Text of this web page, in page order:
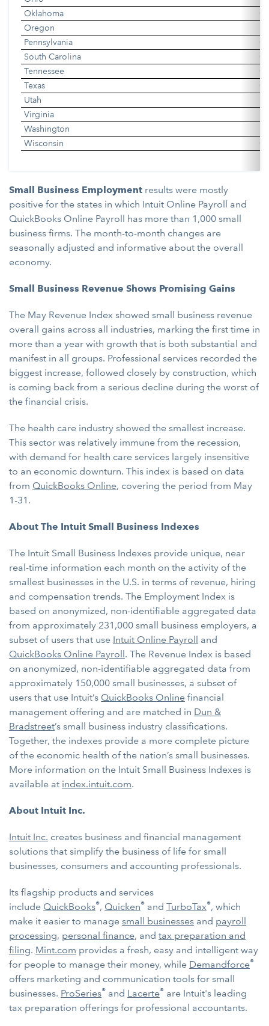
Oklahoma
Oregon
Pennsylvania
South Carolina
Tennessee
Texas
Utah
Virginia
Washington
Wisconsin
Small Business Employment results were mostly
positive for the states in which Intuit Online Payroll and
QuickBooks Online Payroll has more than 1,000 small
business firms. The month-to-month changes are
seasonally adjusted and informative about the overall
economy.
Small Business Revenue Shows Promising Gains
The May Revenue Index showed small business revenue
overall gains across all industries, marking the first time in
more than a year with growth that is both substantial and
manifest in all groups. Professional services recorded the
biggest increase, followed closely by construction, which
is coming back from a serious decline during the worst of
the financial crisis.
The health care industry showed the smallest increase.
This sector was relatively immune from the recession,
with demand for health care services largely insensitive
to an economic downturn. This index is based on data
from QuickBooks Online, covering the period from May
1-31.
About The Intuit Small Business Indexes
The Intuit Small Business Indexes provide unique, near
real-time information each month on the activity of the
smallest businesses in the U.S. in terms of revenue, hiring
and compensation trends. The Employment Index is
based on anonymized, non-identifiable aggregated data
from approximately 231,000 small business employers, a
subset of users that use Intuit Online Payroll and
QuickBooks Online Payroll. The Revenue Index is based
on anonymized, non-identifiable aggregated data from
approximately 150,000 small businesses, a subset of
users that use Intuit’s QuickBooks Online financial
management offering and are matched in Dun &
Bradstreet’s small business industry classifications.
Together, the indexes provide a more complete picture
of the economic health of the nation’s small businesses.
More information on the Intuit Small Business Indexes is
available at index.intuit.com.
About Intuit Inc.
Intuit Inc. creates business and financial management
solutions that simplify the business of life for small
businesses, consumers and accounting professionals.
Its flagship products and services
include QuickBooks®, Quicken® and TurboTax®, which
make it easier to manage small businesses and payroll
processing, personal finance, and tax preparation and
filing. Mint.com provides a fresh, easy and intelligent way
for people to manage their money, while Demandforce®
offers marketing and communication tools for small
businesses. ProSeries® and Lacerte® are Intuit's leading
tax preparation offerings for professional accountants.